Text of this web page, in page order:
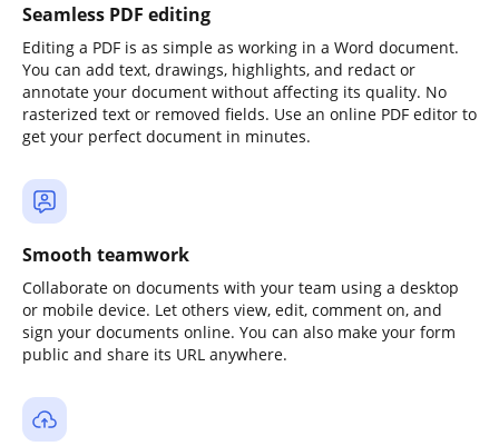
Seamless PDF editing
Editing a PDF is as simple as working in a Word document.
You can add text, drawings, highlights, and redact or
annotate your document without affecting its quality. No
rasterized text or removed fields. Use an online PDF editor to
get your perfect document in minutes.
Smooth teamwork
Collaborate on documents with your team using a desktop
or mobile device. Let others view, edit, comment on, and
sign your documents online. You can also make your form
public and share its URL anywhere.